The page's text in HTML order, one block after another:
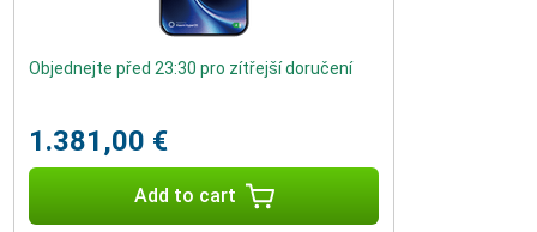
Objednejte před 23:30 pro zítřejší doručení
1.381,00 €
Add to cart